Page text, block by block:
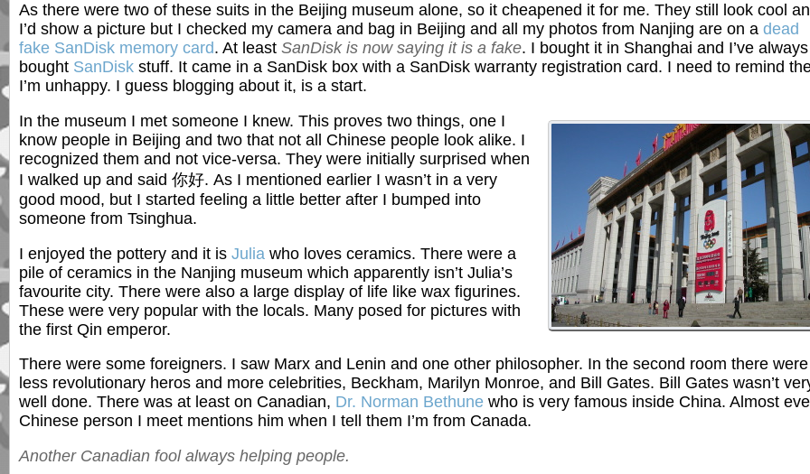
As there were two of these suits in the Beijing museum alone, so it cheapened it for me. They still look cool
I’d show a picture but I checked my camera and bag in Beijing and all my photos from Nanjing are on a dead
fake SanDisk memory card. At least SanDisk is now saying it is a fake. I bought it in Shanghai and I’ve always
bought SanDisk stuff. It came in a SanDisk box with a SanDisk warranty registration card. I need to remind
I’m unhappy. I guess blogging about it, is a start.
In the museum I met someone I knew. This proves two things, one I
know people in Beijing and two that not all Chinese people look alike. I
recognized them and not vice-versa. They were initially surprised when
I walked up and said 你好. As I mentioned earlier I wasn’t in a very
good mood, but I started feeling a little better after I bumped into
someone from Tsinghua.
I enjoyed the pottery and it is Julia who loves ceramics. There were a
pile of ceramics in the Nanjing museum which apparently isn’t Julia’s
favourite city. There were also a large display of life like wax figurines.
These were very popular with the locals. Many posed for pictures with
the first Qin emperor.
There were some foreigners. I saw Marx and Lenin and one other philosopher. In the second room there were
less revolutionary heros and more celebrities, Beckham, Marilyn Monroe, and Bill Gates. Bill Gates wasn’t
well done. There was at least on Canadian, Dr. Norman Bethune who is very famous inside China. Almost
Chinese person I meet mentions him when I tell them I’m from Canada.
Another Canadian fool always helping people.